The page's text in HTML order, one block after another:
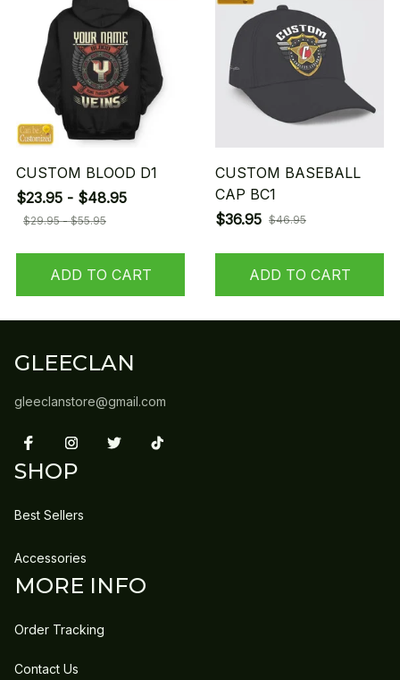
CUSTOM BLOOD D1
$23.95 - $48.95
$29.95 - $55.95
ADD TO CART
CUSTOM BASEBALL
CAP BC1
$36.95 $46.95
ADD TO CART
GLEECLAN
gleeclanstore@gmail.com
SHOP
Best Sellers
Accessories
MORE INFO
Order Tracking
Contact Us